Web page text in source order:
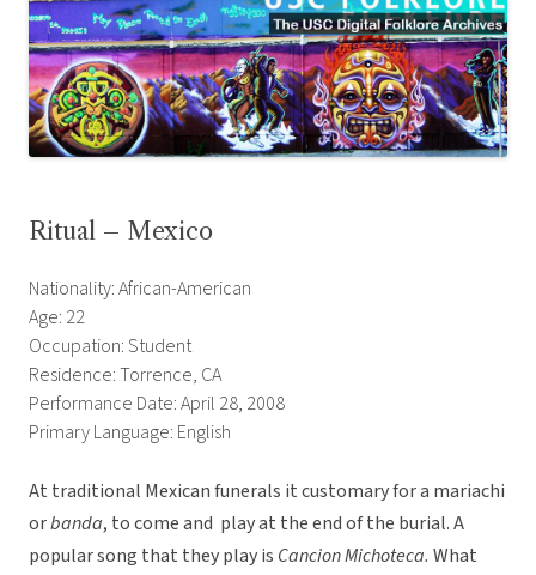
Ritual – Mexico
Nationality: African-American
Age: 22
Occupation: Student
Residence: Torrence, CA
Performance Date: April 28, 2008
Primary Language: English
At traditional Mexican funerals it customary for a mariachi
orbanda, to come and play at the end of the burial. A
popular song that they play is Cancion Michoteca. What